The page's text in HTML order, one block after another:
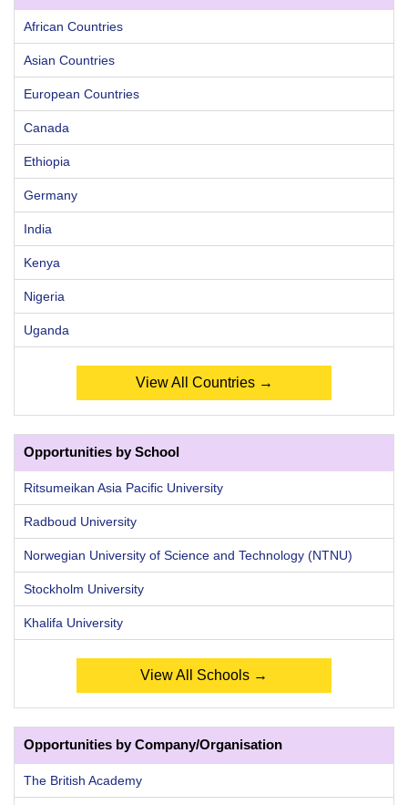
African Countries
Asian Countries
European Countries
Canada
Ethiopia
Germany
India
Kenya
Nigeria
Uganda
View All Countries →
Opportunities by School
Ritsumeikan Asia Pacific University
Radboud University
Norwegian University of Science and Technology (NTNU)
Stockholm University
Khalifa University
View All Schools →
Opportunities by Company/Organisation
The British Academy